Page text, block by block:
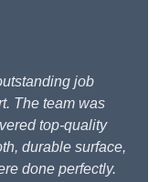
job
The team was
top-quality
durable surface,
done perfectly.